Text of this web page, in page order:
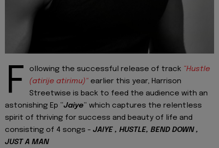
F ollowing the successful release of track “Hustle
(atirije atirimu)" earlier this year, Harrison
Streetwise is back to feed the audience with an
astonishing Ep “Jaiye“ which captures the relentless
spirit of thriving for success and beauty of life and
consisting of 4 songs - JAIYE , HUSTLE, BEND DOWN ,
JUST A MAN